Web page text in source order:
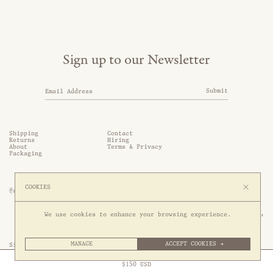
$150 USD
Shipping
Contact
Returns
Hiring
About
Terms & Privacy
Packaging
Sign up to our Newsletter
Submit
Site by 1/1
@somethingthold
53 Genting Lane, #03-01,
349561 Singapore
COOKIES
We use cookies to enhance your browsing experience.
MANAGE ACCEPT COOKIES →